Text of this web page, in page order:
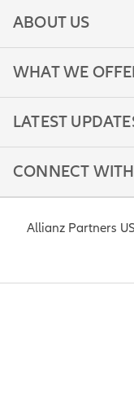
ABOUT US
WHAT WE
LATEST
CONNECT
Allianz Partners US